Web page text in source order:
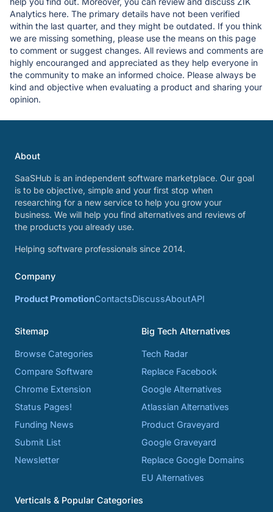
Analytics here. The primary details have not been verified
within the last quarter, and they might be outdated. If you think
we are missing something, please use the means on this page
to comment or suggest changes. All reviews and comments are
highly encouranged and appreciated as they help everyone in
the community to make an informed choice. Please always be
kind and objective when evaluating a product and sharing your
opinion.
About
SaaSHub is an independent software marketplace. Our goal
is to be objective, simple and your first stop when
researching for a new service to help you grow your
business. We will help you find alternatives and reviews of
the products you already use.
Helping software professionals since 2014.
Company
Product PromotionContactsDiscussAboutAPI
Sitemap
Browse Categories
Compare Software
Chrome Extension
Status Pages!
Funding News
Submit List
Newsletter
Big Tech Alternatives
Tech Radar
Replace Facebook
Google Alternatives
Atlassian Alternatives
Product Graveyard
Google Graveyard
Replace Google Domains
EU Alternatives
Verticals & Popular Categories